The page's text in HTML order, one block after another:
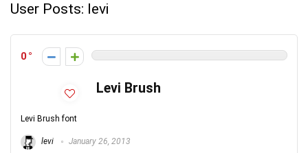
User Posts: levi
0
Levi Brush
Levi Brush font
levi January 26, 2013